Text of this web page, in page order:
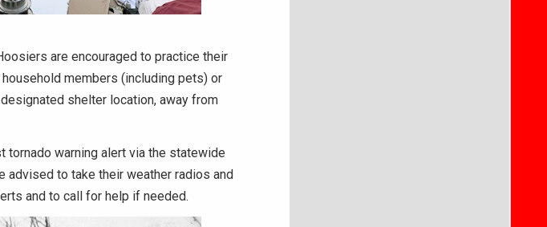
are encouraged to practice their
members (including pets) or
shelter location, away from
tornado warning alert via the statewide
advised to take their weather radios and
and to call for help if needed.